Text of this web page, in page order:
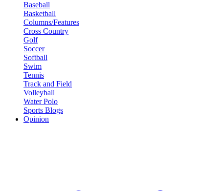
Baseball
Basketball
Columns/Features
Cross Country
Golf
Soccer
Softball
Swim
Tennis
Track and Field
Volleyball
Water Polo
Sports Blogs
Opinion